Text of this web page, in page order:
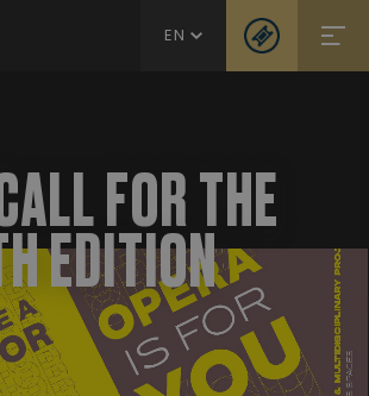
EN
FOR THE
EDITION